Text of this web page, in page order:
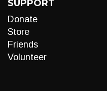
SUPPORT
Donate
Store
Friends
Volunteer